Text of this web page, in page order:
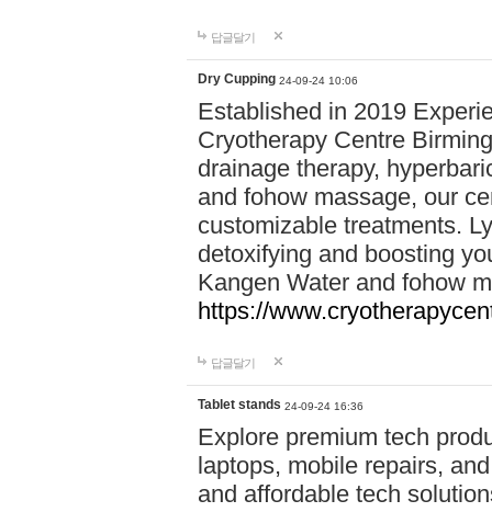
답글달기
Dry Cupping 24-09-24 10:06
Established in 2019
Cryotherapy Centre
drainage therapy,
and fohow massage, our
customizable treatments.
detoxifying and boosting
Kangen Water and fohow
https://
답글달기
Tablet stands 24-09-24 16:36
Explore premium tech
laptops, mobile repairs,
and affordable tech